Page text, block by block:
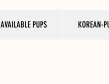
AVAILABLE PUPS KOREAN-